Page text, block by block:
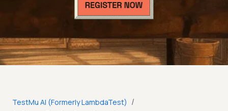
TestMu AI (Formerly LambdaTest) /